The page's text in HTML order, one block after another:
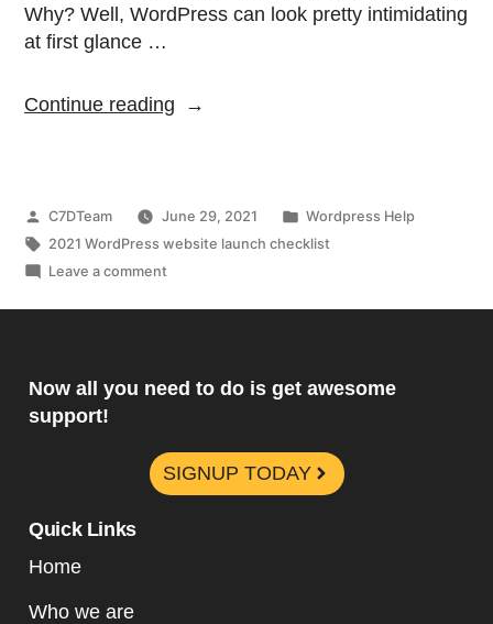
Why? Well, WordPress can look pretty intimidating
at first glance …
Continue reading
C7DTeam June 29, 2021
Wordpress Help
2021 WordPress website launch checklist
Leave a comment
Now all you need to do is get awesome
support!
SIGNUP TODAY
Quick Links
Home
Who we are